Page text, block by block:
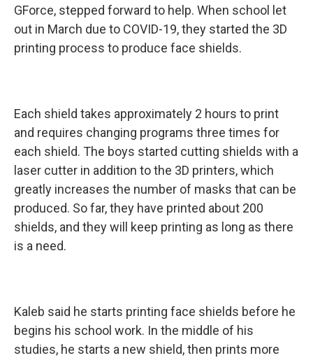
GForce, stepped forward to help. When school let
out in March due to COVID-19, they started the 3D
printing process to produce face shields.
Each shield takes approximately 2 hours to print
and requires changing programs three times for
each shield. The boys started cutting shields with a
laser cutter in addition to the 3D printers, which
greatly increases the number of masks that can be
produced. So far, they have printed about 200
shields, and they will keep printing as long as there
is a need.
Kaleb said he starts printing face shields before he
begins his school work. In the middle of his
studies, he starts a new shield, then prints more